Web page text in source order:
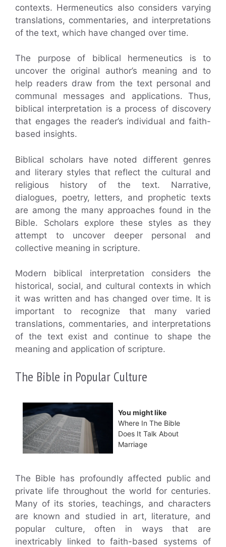
contexts. Hermeneutics also considers varying
translations, commentaries, and interpretations
of the text, which have changed over time.
The purpose of biblical hermeneutics is to
uncover the original author’s meaning and to
help readers draw from the text personal and
communal messages and applications. Thus,
biblical interpretation is a process of discovery
that engages the reader’s individual and faith-
based insights.
Biblical scholars have noted different genres
and literary styles that reflect the cultural and
religious history of the text. Narrative,
dialogues, poetry, letters, and prophetic texts
are among the many approaches found in the
Bible. Scholars explore these styles as they
attempt to uncover deeper personal and
collective meaning in scripture.
Modern biblical interpretation considers the
historical, social, and cultural contexts in which
it was written and has changed over time. It is
important to recognize that many varied
translations, commentaries, and interpretations
of the text exist and continue to shape the
meaning and application of scripture.
The Bible in Popular Culture
You might like
Where In The Bible
Does It Talk About
Marriage
The Bible has profoundly affected public and
private life throughout the world for centuries.
Many of its stories, teachings, and characters
are known and studied in art, literature, and
popular culture, often in ways that are
inextricably linked to faith-based systems of